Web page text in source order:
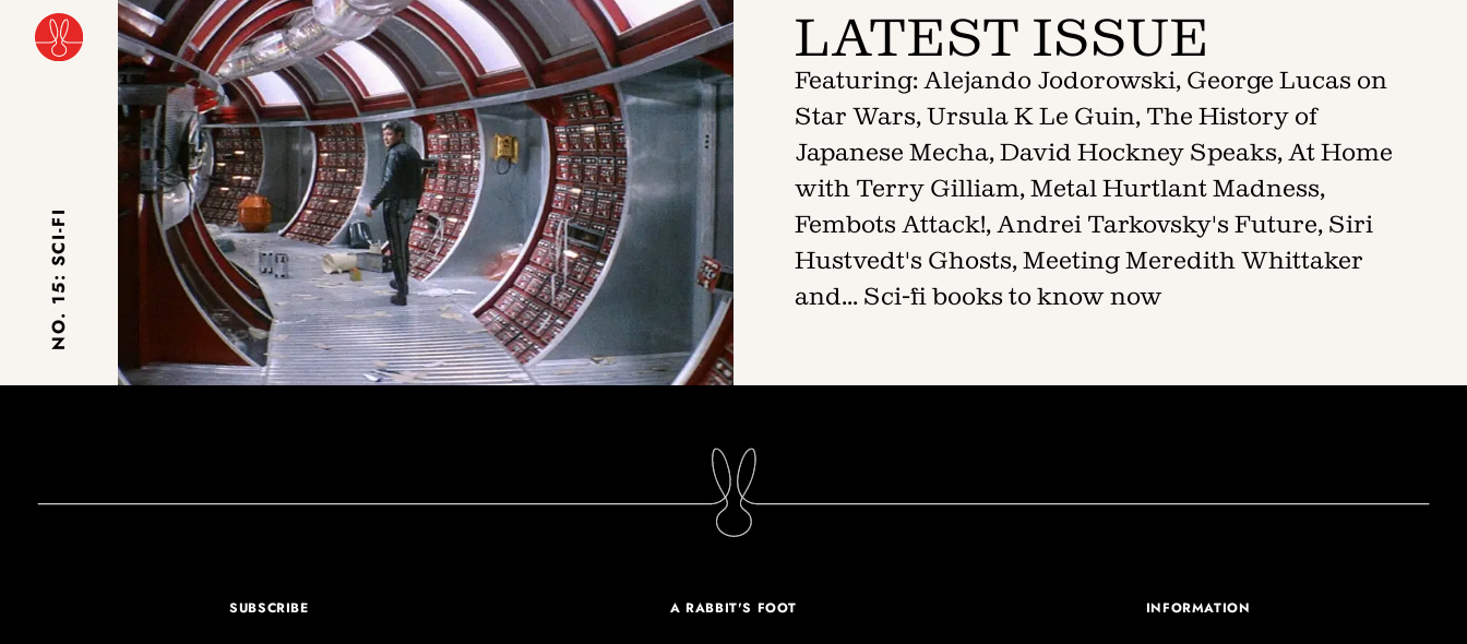
NO. 15: SCI-FI
LATEST ISSUE
Featuring: Alejando Jodorowski, George Lucas on
Star Wars, Ursula K Le Guin, The History of
Japanese Mecha, David Hockney Speaks, At Home
with Terry Gilliam, Metal Hurtlant Madness,
Fembots Attack!, Andrei Tarkovsky's Future, Siri
Hustvedt's Ghosts, Meeting Meredith Whittaker
and... Sci-fi books to know now
SUBSCRIBE A RABBIT'S FOOT INFORMATION